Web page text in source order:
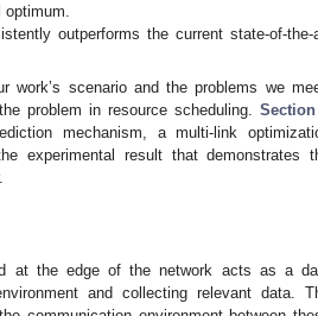
optimum.
outperforms the current state-of-the-
work’s scenario and the problems we
problem in resource scheduling.
mechanism, a multi-link
experimental result that demonstrates
at the edge of the network acts as a
and collecting relevant data.